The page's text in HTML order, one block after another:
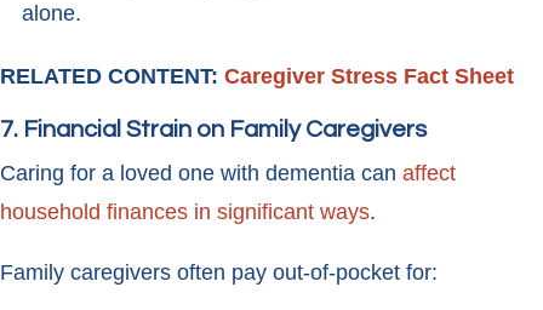
alone.
RELATED CONTENT: Caregiver Stress Fact Sheet
7. Financial Strain on Family Caregivers
Caring for a loved one with dementia can affect
household finances in significant ways.
Family caregivers often pay out-of-pocket for: